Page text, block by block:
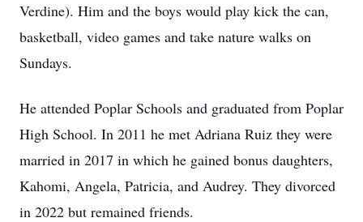
Verdine). Him and the boys would play kick the can,
basketball, video games and take nature walks on
Sundays.
He attended Poplar Schools and graduated from Poplar
High School. In 2011 he met Adriana Ruiz they were
married in 2017 in which he gained bonus daughters,
Kahomi, Angela, Patricia, and Audrey. They divorced
in 2022 but remained friends.